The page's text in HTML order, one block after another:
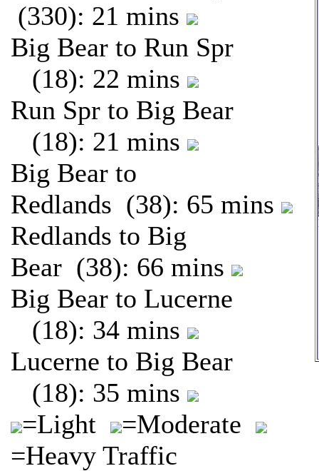
(330): 21 mins
Big Bear to Run Spr
(18): 22 mins
Run Spr to Big Bear
(18): 21 mins
Big Bear to
Redlands (38): 65 mins
Redlands to Big
Bear (38): 66 mins
Big Bear to Lucerne
(18): 34 mins
Lucerne to Big Bear
(18): 35 mins
=Light
=Moderate
=Heavy Traffic